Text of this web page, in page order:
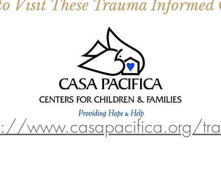
Visit These Trauma Informed
www.casapacifica.org/